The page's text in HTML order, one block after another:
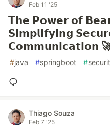
Feb 11 '25
𝗧𝗵𝗲 𝗣𝗼𝘄𝗲𝗿 𝗼𝗳
𝗦𝗶𝗺𝗽𝗹𝗶𝗳𝘆𝗶𝗻𝗴
𝗖𝗼𝗺𝗺𝘂𝗻𝗶𝗰𝗮𝘁𝗶𝗼𝗻
#java #springboot #
Thiago Souza
Feb 7 '25